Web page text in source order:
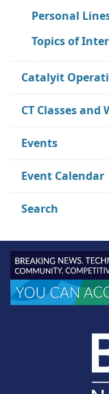
Personal
Topics of
Catalyit
CT Classes and
Events
Event Calendar
Search